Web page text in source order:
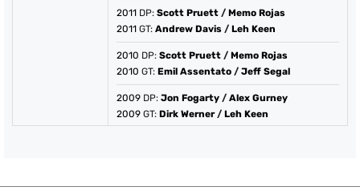
2011 DP: Scott Pruett / Memo Rojas
2011 GT: Andrew Davis / Leh Keen
2010 DP: Scott Pruett / Memo Rojas
2010 GT: Emil Assentato / Jeff Segal
2009 DP: Jon Fogarty / Alex Gurney
2009 GT: Dirk Werner / Leh Keen